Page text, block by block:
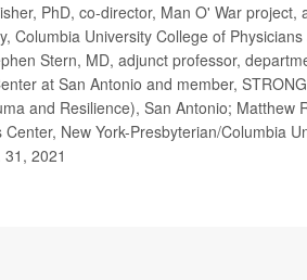
PhD, co-director, Man O' War
Columbia University College of
Stern, MD, adjunct professor,
at San Antonio and member,
and Resilience), San Antonio;
New York-Presbyterian/Columbia
31, 2021